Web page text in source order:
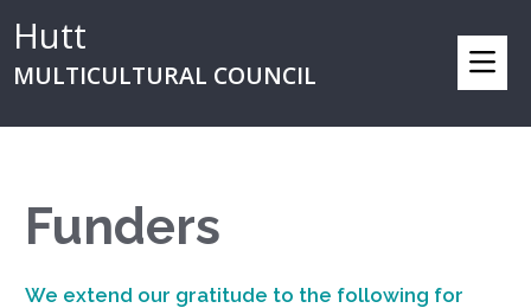
Hutt
MULTICULTURAL COUNCIL
Funders
We extend our gratitude to the following for